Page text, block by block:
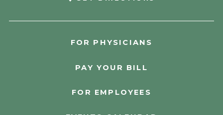
FOR PHYSICIANS
PAY YOUR BILL
FOR EMPLOYEES